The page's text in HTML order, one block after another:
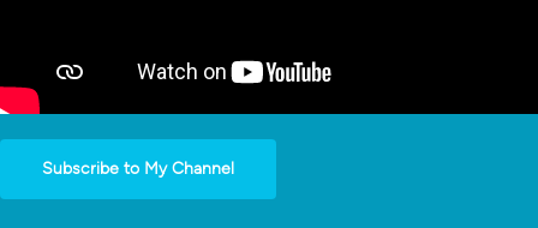
Subscribe to My Channel